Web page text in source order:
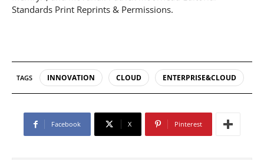
Standards Print Reprints & Permissions.
TAGS INNOVATION CLOUD ENTERPRISE&CLOUD
Facebook X Pinterest